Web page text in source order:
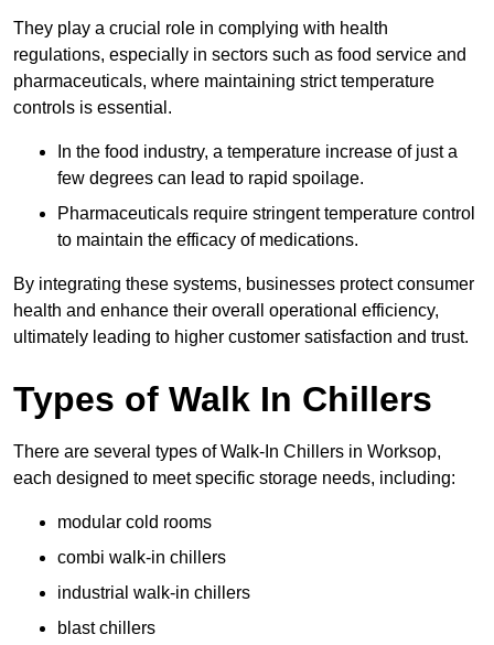
They play a crucial role in complying with health
regulations, especially in sectors such as food service and
pharmaceuticals, where maintaining strict temperature
controls is essential.
In the food industry, a temperature increase of just a
few degrees can lead to rapid spoilage.
Pharmaceuticals require stringent temperature control
to maintain the efficacy of medications.
By integrating these systems, businesses protect consumer
health and enhance their overall operational efficiency,
ultimately leading to higher customer satisfaction and trust.
Types of Walk In Chillers
There are several types of Walk-In Chillers in Worksop,
each designed to meet specific storage needs, including:
modular cold rooms
combi walk-in chillers
industrial walk-in chillers
blast chillers